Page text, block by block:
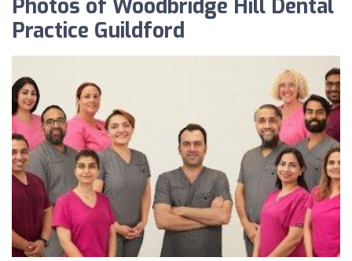
Photos of Woodbridge Hill Dental
Practice Guildford